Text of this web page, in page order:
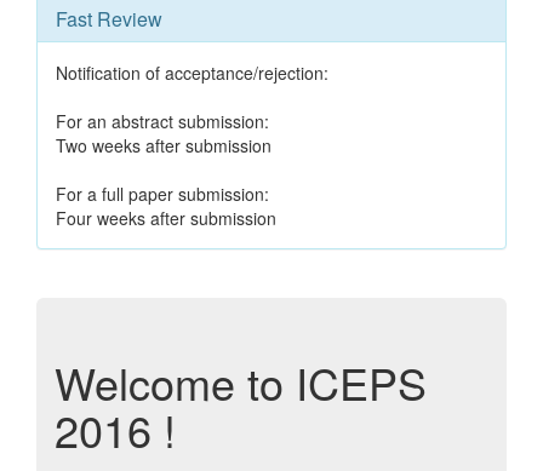
Fast Review
Notification of acceptance/rejection:
For an abstract submission:
Two weeks after submission
For a full paper submission:
Four weeks after submission
Welcome to ICEPS
2016 !